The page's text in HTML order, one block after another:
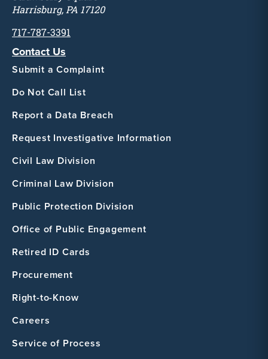
Harrisburg, PA 17120
717-787-3391
Contact Us
Submit a Complaint
Do Not Call List
Report a Data Breach
Request Investigative Information
Civil Law Division
Criminal Law Division
Public Protection Division
Office of Public Engagement
Retired ID Cards
Procurement
Right-to-Know
Careers
Service of Process